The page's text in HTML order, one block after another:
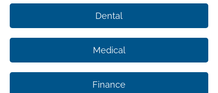
Dental
Medical
Finance